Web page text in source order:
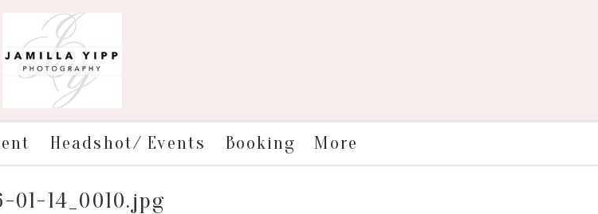
Headshot/ Events Booking More
01-14_0010.jpg